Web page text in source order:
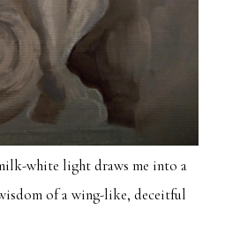
white light draws me into a
of a wing-like, deceitful